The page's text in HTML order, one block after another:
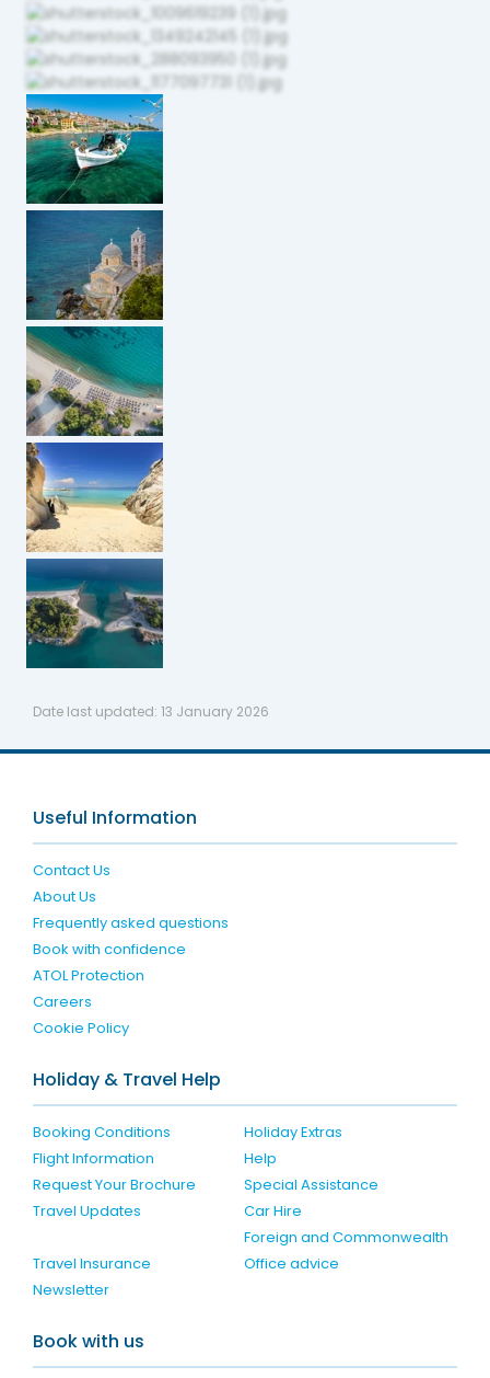
Date last updated: 13 January 2026
Useful Information
Contact Us
About Us
Frequently asked questions
Book with confidence
ATOL Protection
Careers
Cookie Policy
Holiday & Travel Help
Booking Conditions
Holiday Extras
Flight Information
Help
Request Your Brochure
Special Assistance
Travel Updates
Car Hire
Travel Insurance
Foreign and Commonwealth
Office advice
Newsletter
Book with us